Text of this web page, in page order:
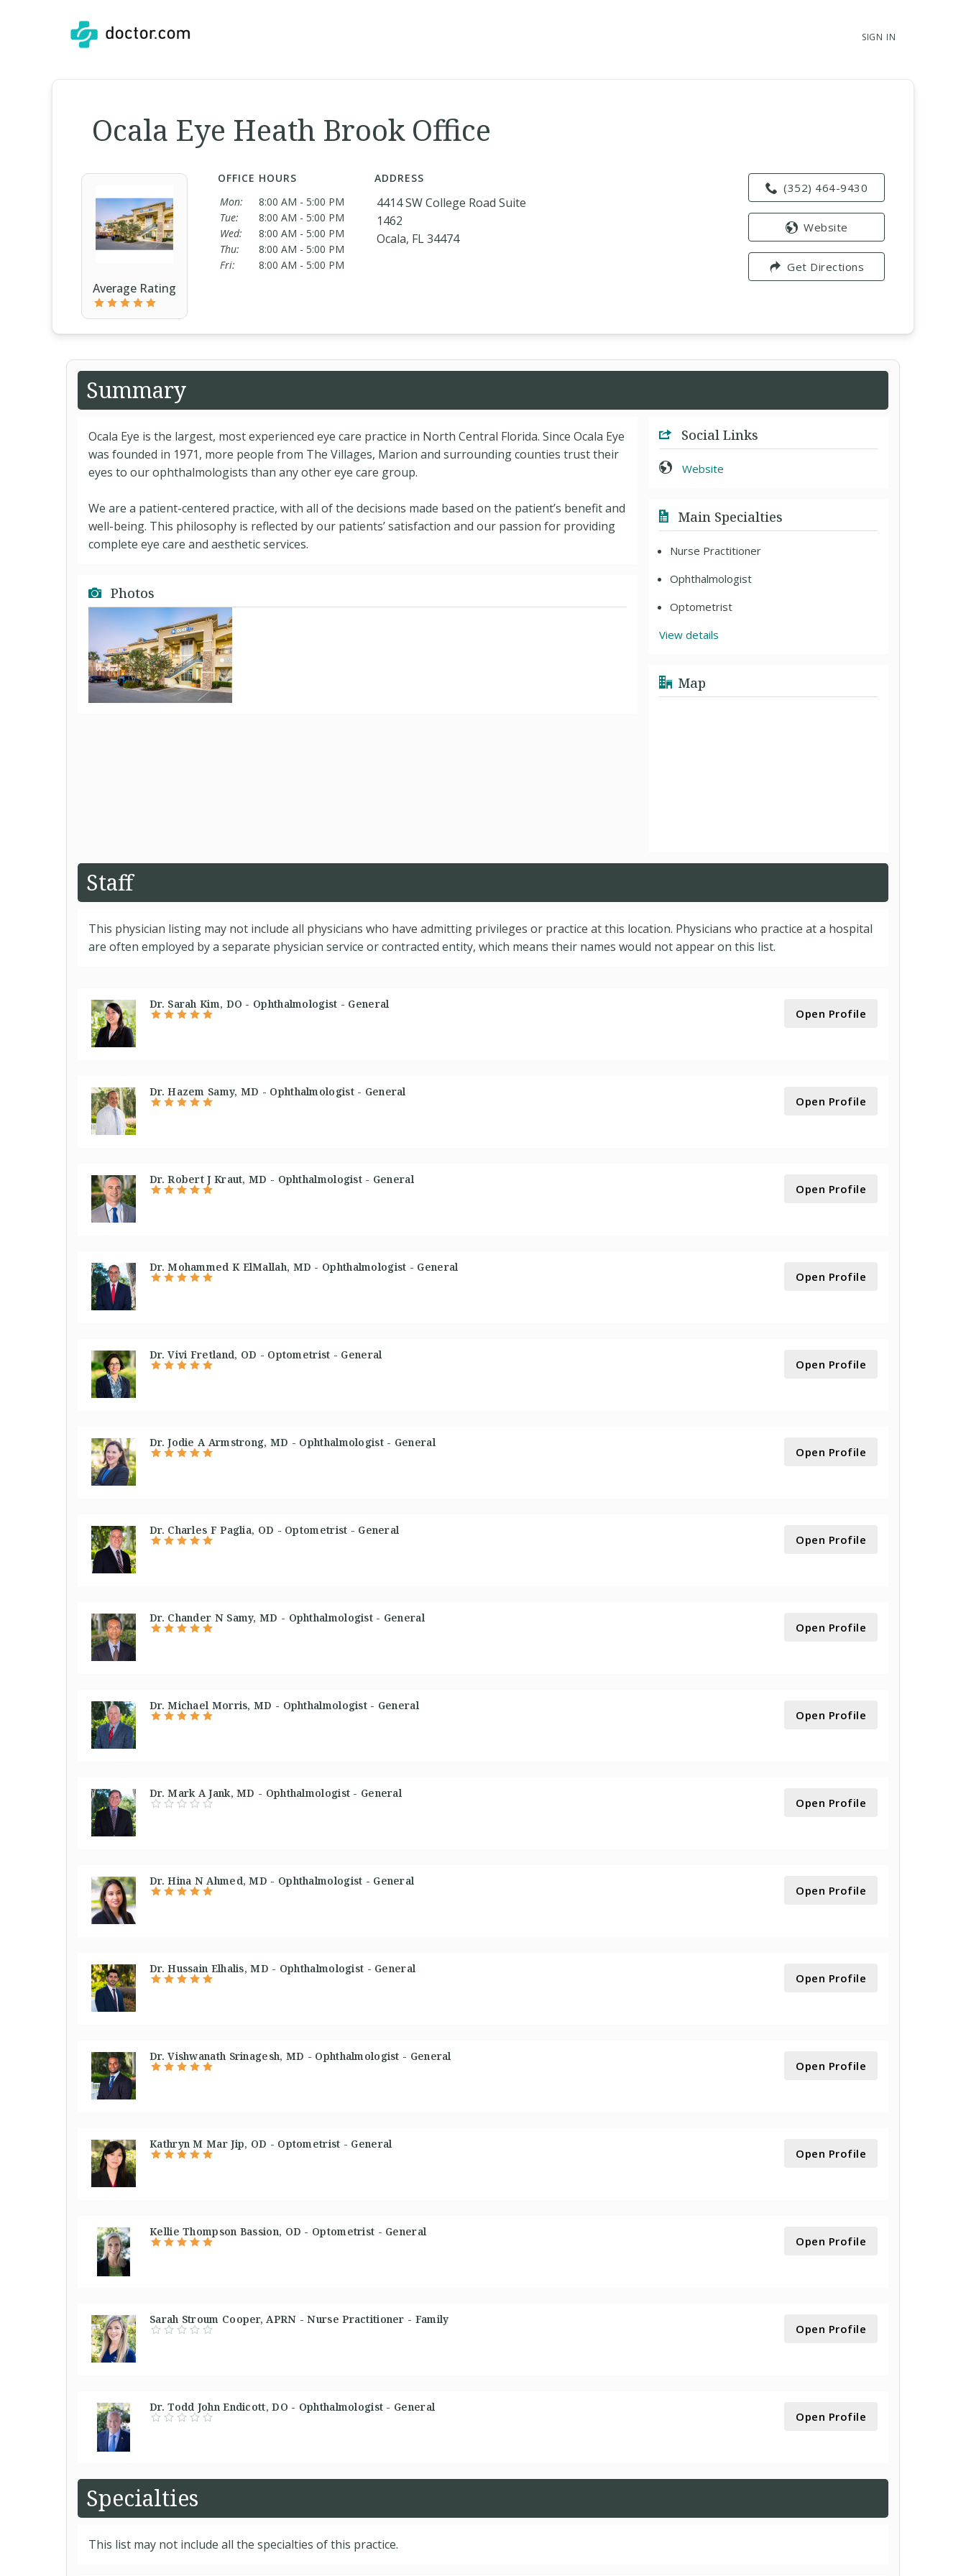
SIGN IN
Ocala Eye Heath Brook Office
Average Rating
OFFICE HOURS
Mon:
8:00 AM - 5:00 PM
Tue:
8:00 AM - 5:00 PM
Wed:
8:00 AM - 5:00 PM
Thu:
8:00 AM - 5:00 PM
Fri:
8:00 AM - 5:00 PM
ADDRESS
4414 SW College Road Suite
1462
Ocala, FL 34474
(352) 464-9430
Website
Get Directions
Summary
Ocala Eye is the largest, most experienced eye care practice in North Central Florida. Since Ocala Eye
was founded in 1971, more people from The Villages, Marion and surrounding counties trust their
eyes to our ophthalmologists than any other eye care group.
We are a patient-centered practice, with all of the decisions made based on the patient’s benefit and
well-being. This philosophy is reflected by our patients’ satisfaction and our passion for providing
complete eye care and aesthetic services.
Photos
Social Links
Website
Main Specialties
Nurse Practitioner
Ophthalmologist
Optometrist
View details
Map
Staff
This physician listing may not include all physicians who have admitting privileges or practice at this location. Physicians who practice at a hospital
are often employed by a separate physician service or contracted entity, which means their names would not appear on this list.
Dr. Sarah Kim, DO - Ophthalmologist - General
Open Profile
Dr. Hazem Samy, MD - Ophthalmologist - General
Open Profile
Dr. Robert J Kraut, MD - Ophthalmologist - General
Open Profile
Dr. Mohammed K ElMallah, MD - Ophthalmologist - General
Open Profile
Dr. Vivi Fretland, OD - Optometrist - General
Open Profile
Dr. Jodie A Armstrong, MD - Ophthalmologist - General
Open Profile
Dr. Charles F Paglia, OD - Optometrist - General
Open Profile
Dr. Chander N Samy, MD - Ophthalmologist - General
Open Profile
Dr. Michael Morris, MD - Ophthalmologist - General
Open Profile
Dr. Mark A Jank, MD - Ophthalmologist - General
Open Profile
Dr. Hina N Ahmed, MD - Ophthalmologist - General
Open Profile
Dr. Hussain Elhalis, MD - Ophthalmologist - General
Open Profile
Dr. Vishwanath Srinagesh, MD - Ophthalmologist - General
Open Profile
Kathryn M Mar Jip, OD - Optometrist - General
Open Profile
Kellie Thompson Bassion, OD - Optometrist - General
Open Profile
Sarah Stroum Cooper, APRN - Nurse Practitioner - Family
Open Profile
Dr. Todd John Endicott, DO - Ophthalmologist - General
Open Profile
Specialties
This list may not include all the specialties of this practice.